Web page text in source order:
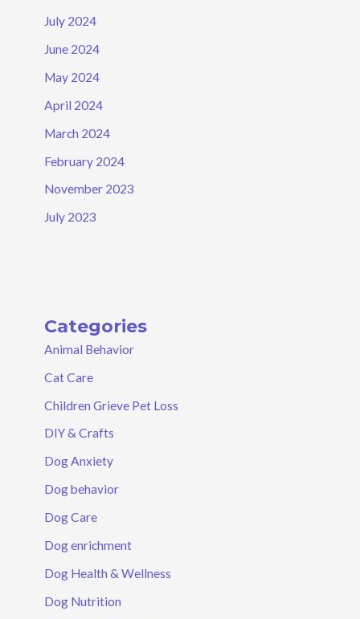
July 2024
June 2024
May 2024
April 2024
March 2024
February 2024
November 2023
July 2023
Categories
Animal Behavior
Cat Care
Children Grieve Pet Loss
DIY & Crafts
Dog Anxiety
Dog behavior
Dog Care
Dog enrichment
Dog Health & Wellness
Dog Nutrition